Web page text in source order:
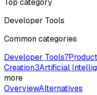
Top category
Developer Tools
Common categories
Developer Tools7
Creation3Artificial
more
OverviewAlternatives